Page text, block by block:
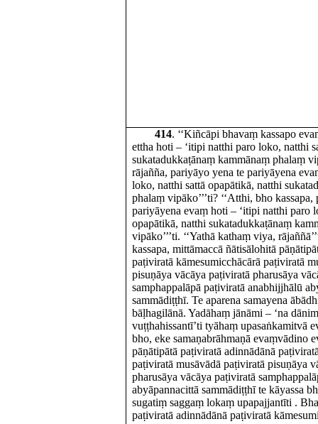
414. ‘‘Kiñcāpi bhavaṃ kassapo
ettha hoti – ‘itipi natthi paro loko, natthi
sukatadukkaṭānaṃ kammānaṃ phalaṃ
rājañña, pariyāyo yena te pariyāyena
loko, natthi sattā opapātikā, natthi
phalaṃ vipāko’’’ti? ‘‘Atthi, bho
pariyāyena evaṃ hoti – ‘itipi natthi paro
opapātikā, natthi sukatadukkaṭānaṃ
vipāko’’’ti. ‘‘Yathā kathaṃ viya,
kassapa, mittāmaccā ñātisālohitā
paṭiviratā kāmesumicchācārā paṭiviratā
pisuṇāya vācāya paṭiviratā pharusāya
samphappalāpā paṭiviratā anabhijjhālū
sammādiṭṭhī. Te aparena samayena
bāḷhagilānā. Yadāhaṃ jānāmi – ‘na
vuṭṭhahissantī’ti tyāhaṃ upasaṅkamitvā
bho, eke samaṇabrāhmaṇā evaṃvādino
pāṇātipātā paṭiviratā adinnādānā
paṭiviratā musāvādā paṭiviratā pisuṇāya
pharusāya vācāya paṭiviratā
abyāpannacittā sammādiṭṭhī te kāyassa
sugatiṃ saggaṃ lokaṃ upapajjantīti .
paṭiviratā adinnādānā paṭiviratā